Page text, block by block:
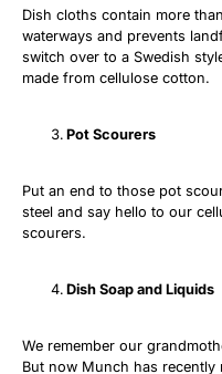
Dish cloths contain more
waterways and prevents
switch over to a Swedish
made from cellulose cotton.
Pot Scourers
Put an end to those pot
steel and say hello to our
scourers.
Dish Soap and Liquids
We remember our
But now Munch has recently